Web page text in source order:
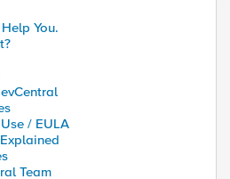
You.
/ EULA
Team